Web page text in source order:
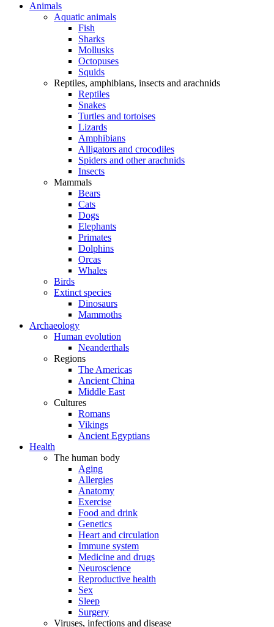
Animals
Aquatic animals
Fish
Sharks
Mollusks
Octopuses
Squids
Reptiles, amphibians, insects and arachnids
Reptiles
Snakes
Turtles and tortoises
Lizards
Amphibians
Alligators and crocodiles
Spiders and other arachnids
Insects
Mammals
Bears
Cats
Dogs
Elephants
Primates
Dolphins
Orcas
Whales
Birds
Extinct species
Dinosaurs
Mammoths
Archaeology
Human evolution
Neanderthals
Regions
The Americas
Ancient China
Middle East
Cultures
Romans
Vikings
Ancient Egyptians
Health
The human body
Aging
Allergies
Anatomy
Exercise
Food and drink
Genetics
Heart and circulation
Immune system
Medicine and drugs
Neuroscience
Reproductive health
Sex
Sleep
Surgery
Viruses, infections and disease